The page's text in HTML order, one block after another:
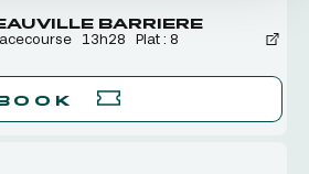
BARRIERE
13h28 Plat : 8